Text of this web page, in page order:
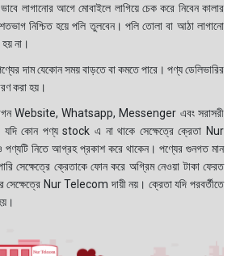
লাগানোর আগে মোবাইলে লাগিয়ে চেক করে নিবেন কালার
নিশ্চিত হয়ে পলি তুলবেন। পলি তোলা বা আঠা লাগানো
না।
দাম যেকোন সময় বাড়তে বা কমতে পারে। পণ্য ডেলিভারির
করা হয়।
Website, Whatsapp, Messenger এবং সরাসরী
কোন পণ্য stock এ না থাকে সেক্ষেত্রে ক্রেতা Nur
নিতে আগ্রহ প্রকাশ করে থাকেন। পণ্যের গুনগত মান
সেক্ষেত্রে ক্রেতাকে ফোন করে অগ্রিম নেওয়া টাকা ফেরত
সেক্ষেত্রে Nur Telecom দায়ী নয়। ক্রেতা যদি পরবর্তীতে